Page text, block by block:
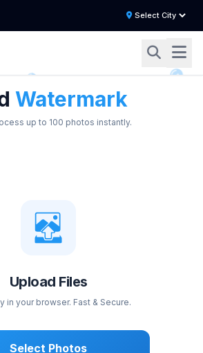
Watermark
up to 100 photos instantly.
Upload Files
in your browser. Fast & Secure.
Select Photos